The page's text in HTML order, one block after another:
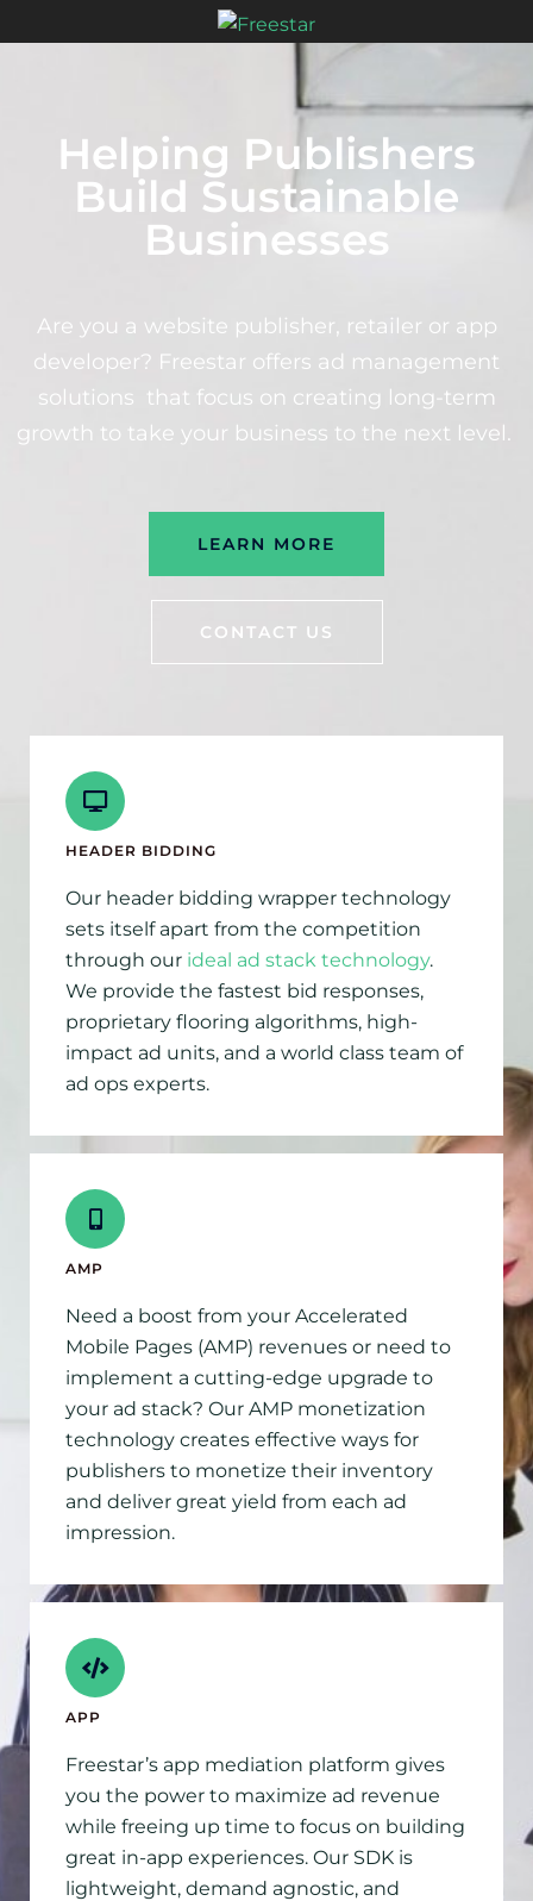
Helping Publishers
Build Sustainable
Businesses
Are you a website publisher, retailer or app
developer? Freestar offers ad management
solutions that focus on creating long-term
growth to take your business to the next level.
LEARN MORE
CONTACT US
HEADER BIDDING
Our header bidding wrapper technology
sets itself apart from the competition
through our ideal ad stack technology.
We provide the fastest bid responses,
proprietary flooring algorithms, high-
impact ad units, and a world class team of
ad ops experts.
AMP
Need a boost from your Accelerated
Mobile Pages (AMP) revenues or need to
implement a cutting-edge upgrade to
your ad stack? Our AMP monetization
technology creates effective ways for
publishers to monetize their inventory
and deliver great yield from each ad
impression.
APP
Freestar’s app mediation platform gives
you the power to maximize ad revenue
while freeing up time to focus on building
great in-app experiences. Our SDK is
lightweight, demand agnostic, and